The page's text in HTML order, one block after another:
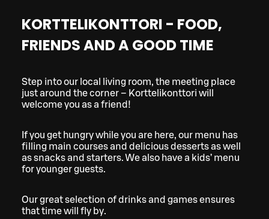
KORTTELIKONTTORI - FOOD,
FRIENDS AND A GOOD TIME
Step into our local living room, the meeting place
just around the corner – Korttelikonttori will
welcome you as a friend!
If you get hungry while you are here, our menu has
filling main courses and delicious desserts as well
as snacks and starters. We also have a kids’ menu
for younger guests.
Our great selection of drinks and games ensures
that time will fly by.